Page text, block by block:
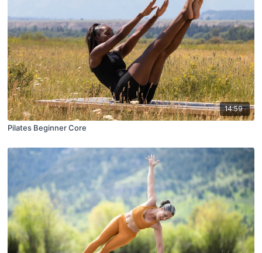
14:59
Pilates Beginner Core